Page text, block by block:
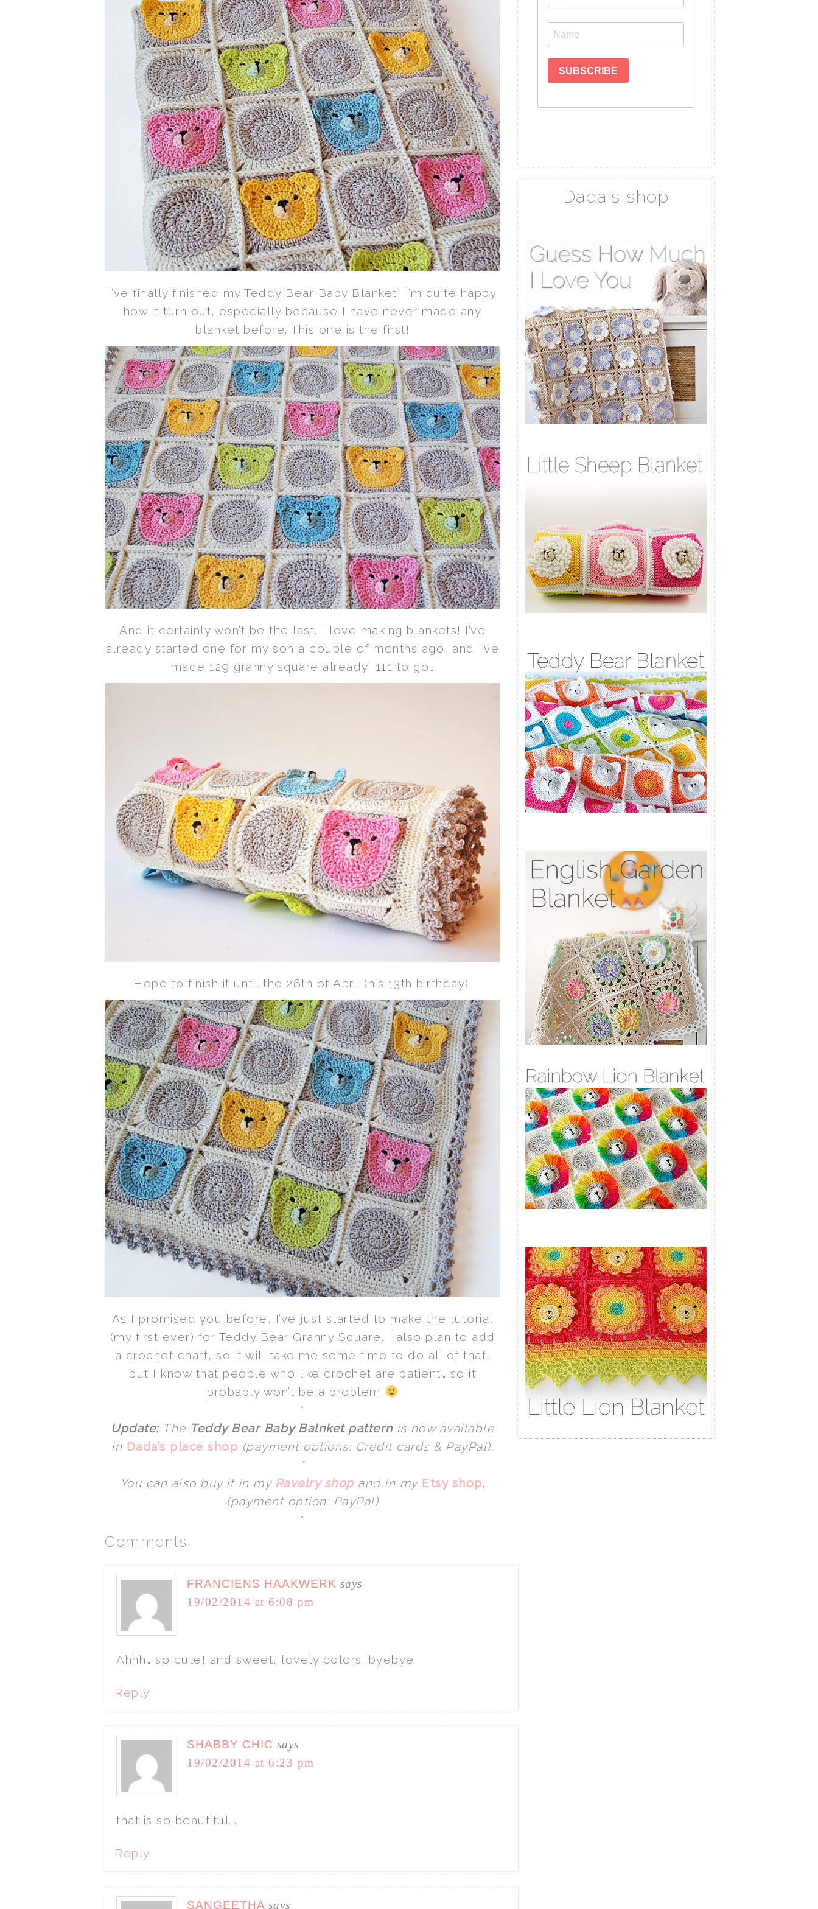
I’ve finally finished my Teddy Bear Baby Blanket! I’m quite happy
how it turn out, especially because I have never made any
blanket before. This one is the first!
And it certainly won’t be the last. I love making blankets! I’ve
already started one for my son a couple of months ago, and I’ve
made 129 granny square already, 111 to go…
Hope to finish it until the 26th of April (his 13th birthday).
As I promised you before, I’ve just started to make the tutorial
(my first ever) for Teddy Bear Granny Square. I also plan to add
a crochet chart, so it will take me some time to do all of that,
but I know that people who like crochet are patient… so it
probably won’t be a problem
*
Update:The Teddy Bear Baby Balnket patternis now available
in Dada’s place shop (payment options: Credit cards & PayPal).
*
You can also buy it in my Ravelry shop and in my Etsy shop.
(payment option: PayPal)
*
Comments
FRANCIENS HAAKWERK says
19/02/2014 at 6:08 pm
Ahhh… so cute! and sweet, lovely colors. byebye
Reply
SHABBY CHIC says
19/02/2014 at 6:23 pm
that is so beautiful….
Reply
SANGEETHA says
Dada's shop